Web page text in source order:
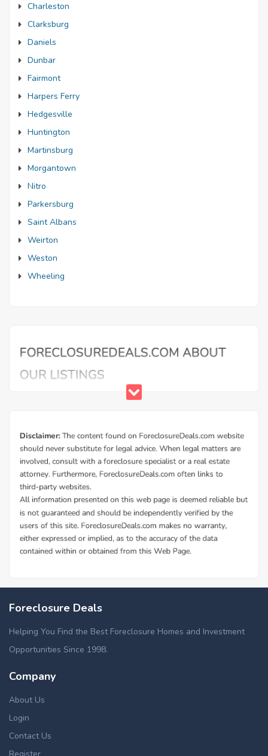
Charleston
Clarksburg
Daniels
Dunbar
Fairmont
Harpers Ferry
Hedgesville
Huntington
Martinsburg
Morgantown
Nitro
Parkersburg
Saint Albans
Weirton
Weston
Wheeling
Foreclosure Deals
Helping You Find the Best Foreclosure Homes and Investment
Opportunities Since 1998.
Company
About Us
Login
Contact Us